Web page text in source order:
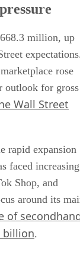
million, up
rose
outlook for gross
Wall Street
rapid expansion
faced increasing
Shop, and
around its
of
billion.